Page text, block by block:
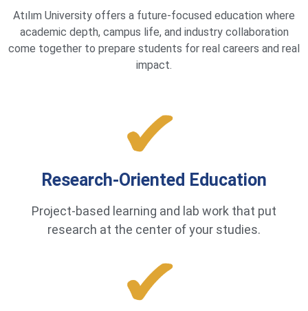
Atılım University offers a future-focused education where
academic depth, campus life, and industry collaboration
come together to prepare students for real careers and real
impact.
Research-Oriented Education
Project-based learning and lab work that put
research at the center of your studies.